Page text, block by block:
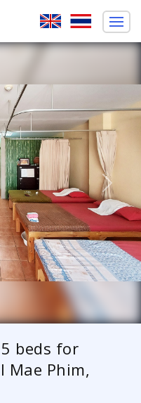
Next
beds for
Phim,